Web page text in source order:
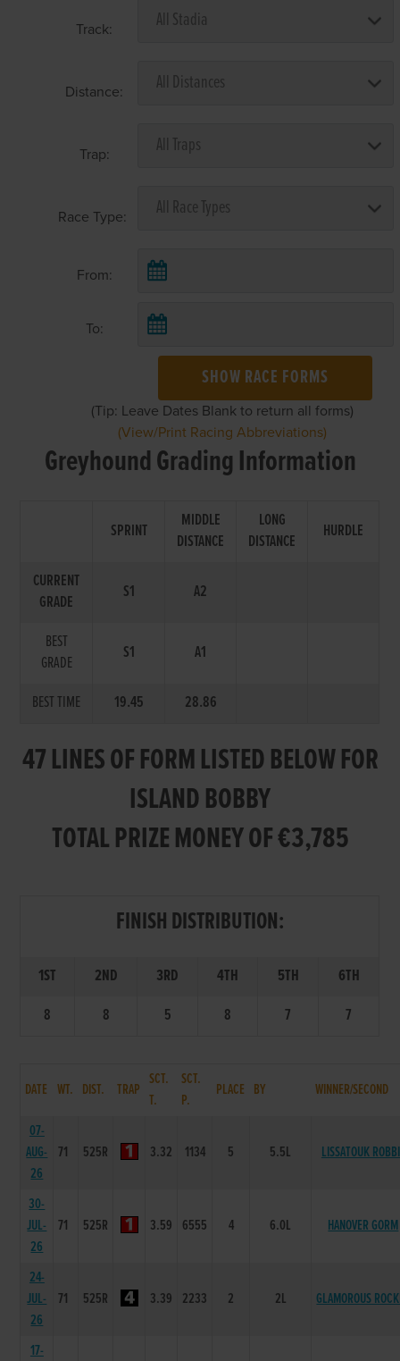
Track:
Distance:
Trap:
Race Type:
From:
To:
SHOW RACE FORMS
(Tip: Leave Dates Blank to return all forms)
(View/Print Racing Abbreviations)
Greyhound Grading Information
SPRINT
MIDDLE
DISTANCE
LONG
DISTANCE
HURDLE
CURRENT
GRADE
S1 A2
BEST
GRADE
S1 A1
BEST TIME 19.45 28.86
47 LINES OF FORM LISTED BELOW FOR
ISLAND BOBBY
TOTAL PRIZE MONEY OF €3,785
FINISH DISTRIBUTION:
1ST 2ND 3RD 4TH 5TH
6TH
8
8 5 8 7 7
DATE WT. DIST. TRAP
SCT.
T.
SCT.
P.
PLACE BY WINNER/SECOND
07-
AUG-
26
71 525R 3.32 1134 5 5.5L LISSATOUK
30-
JUL-
26
71 525R 3.59 6555 4 6.0L HANOVER GORM
24-
JUL-
26
71 525R 3.39 2233 2 2L GLAMOROUS
17-